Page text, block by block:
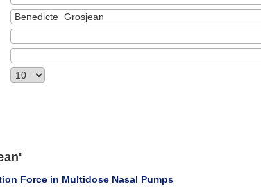
Force in Multidose Nasal Pumps